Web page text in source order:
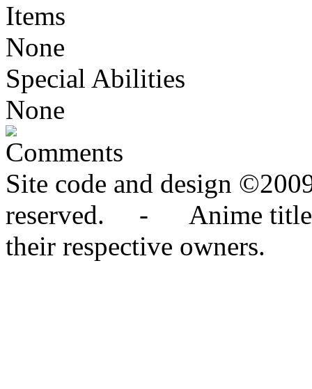
Items
None
Special Abilities
None
Comments
Site code and design
reserved. - Anime titles,
their respective owners.